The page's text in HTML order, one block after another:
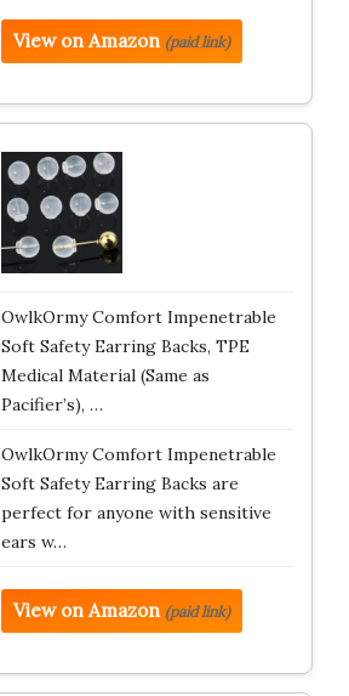
View on Amazon (paid link)
OwlkOrmy Comfort Impenetrable
Soft Safety Earring Backs, TPE
Medical Material (Same as
Pacifier’s), …
OwlkOrmy Comfort Impenetrable
Soft Safety Earring Backs are
perfect for anyone with sensitive
ears w…
View on Amazon (paid link)